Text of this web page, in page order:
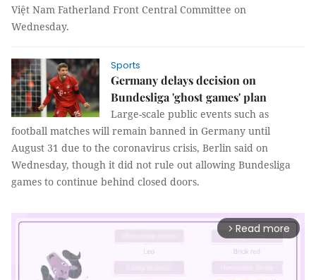
Việt Nam Fatherland Front Central Committee on
Wednesday.
Sports
Germany delays decision on
Bundesliga 'ghost games' plan
Large-scale public events such as
football matches will remain banned in Germany until
August 31 due to the coronavirus crisis, Berlin said on
Wednesday, though it did not rule out allowing Bundesliga
games to continue behind closed doors.
arrow_forward_ios Read more